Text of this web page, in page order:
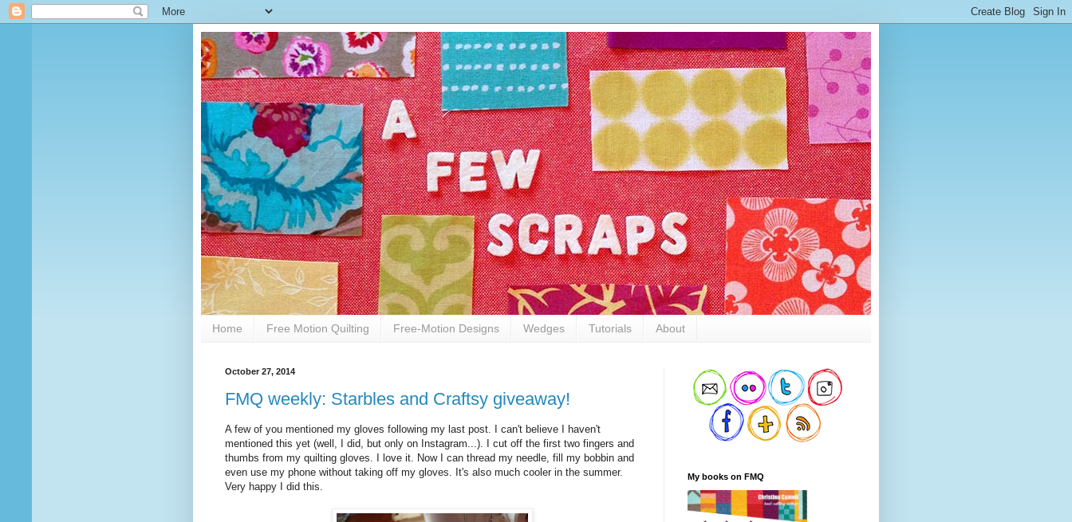
Home Free Motion Quilting Free-Motion Designs Wedges Tutorials About
October 27, 2014
FMQ weekly: Starbles and Craftsy giveaway!
A few of you mentioned my gloves following my last post. I can't believe I haven't
mentioned this yet (well, I did, but only on Instagram...). I cut off the first two fingers and
thumbs from my quilting gloves. I love it. Now I can thread my needle, fill my bobbin and
even use my phone without taking off my gloves. It's also much cooler in the summer.
Very happy I did this.
My books on FMQ